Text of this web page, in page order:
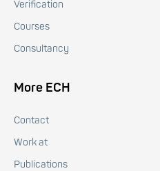
Verification
Courses
Consultancy
More ECH
Contact
Work at
Publications